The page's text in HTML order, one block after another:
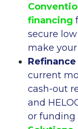
financing
secure
make
current
cash-out
and
or funding